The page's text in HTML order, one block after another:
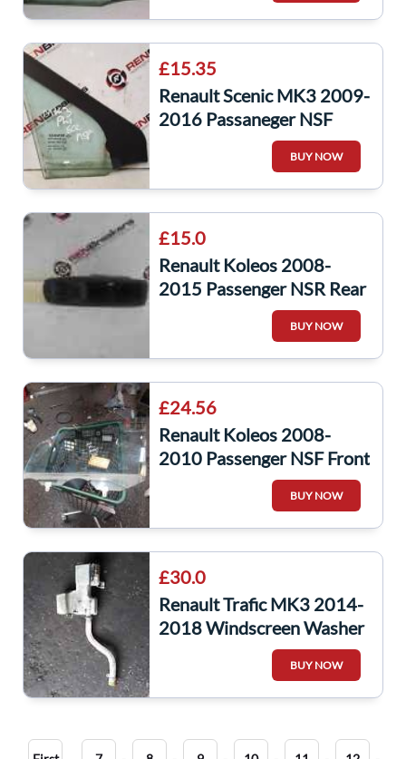
£15.35
Renault Scenic MK3 2009-
2016 Passaneger NSF
Front Window Glass
BUY NOW
£15.0
Renault Koleos 2008-
2015 Passenger NSR Rear
Window Switch + Panel
BUY NOW
£24.56
Renault Koleos 2008-
2010 Passenger NSF Front
BUY NOW
£30.0
Renault Trafic MK3 2014-
2018 Windscreen Washer
BUY NOW